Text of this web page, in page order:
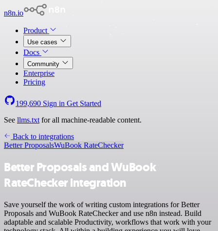
n8n.io
Product
Use cases
Docs
Community
Enterprise
Pricing
199,690 Sign in Get Started
See llms.txt for all machine-readable content.
Back to integrations
Better ProposalsWuBook RateChecker
Better Proposals and WuBook
RateChecker integration
Save yourself the work of writing custom integrations for Better
Proposals and WuBook RateChecker and use n8n instead. Build
adaptable and scalable Productivity, workflows that work with your